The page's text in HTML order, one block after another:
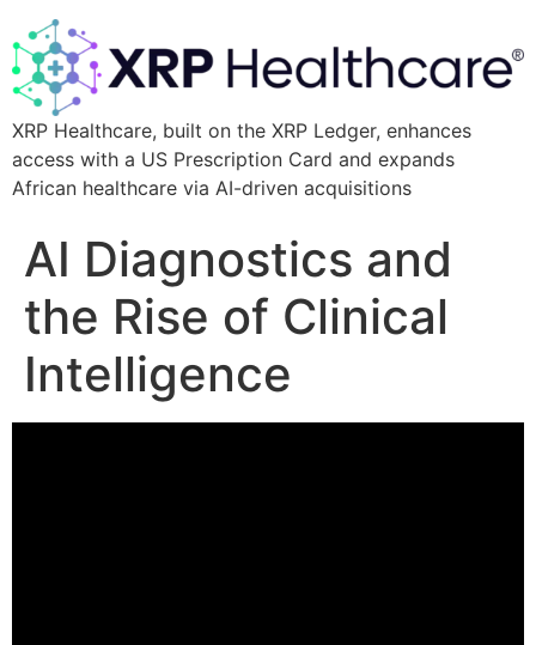
XRP Healthcare, built on the XRP Ledger, enhances
access with a US Prescription Card and expands
African healthcare via AI-driven acquisitions
AI Diagnostics and
the Rise of Clinical
Intelligence